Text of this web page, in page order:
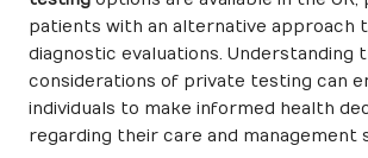
patients with an alternative approach
diagnostic evaluations. Understanding
considerations of private testing can
individuals to make informed health
regarding their care and management